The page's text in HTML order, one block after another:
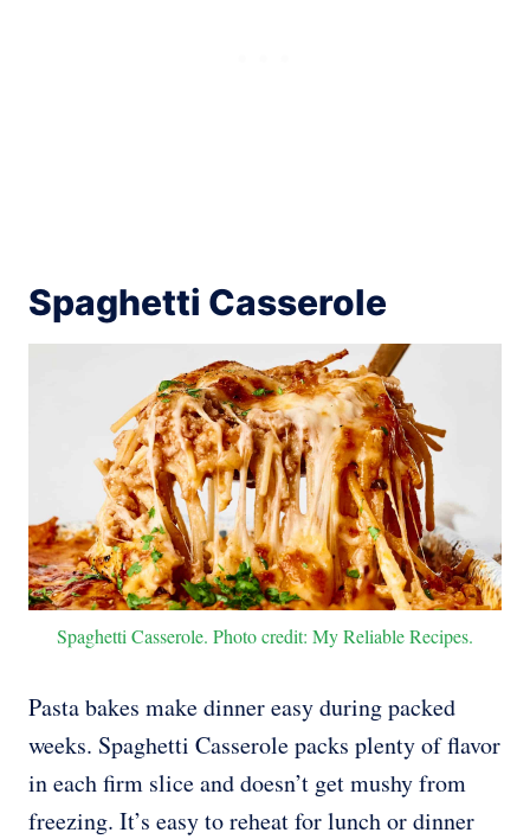
Spaghetti Casserole
Spaghetti Casserole. Photo credit: My Reliable Recipes.
Pasta bakes make dinner easy during packed
weeks. Spaghetti Casserole packs plenty of flavor
in each firm slice and doesn’t get mushy from
freezing. It’s easy to reheat for lunch or dinner